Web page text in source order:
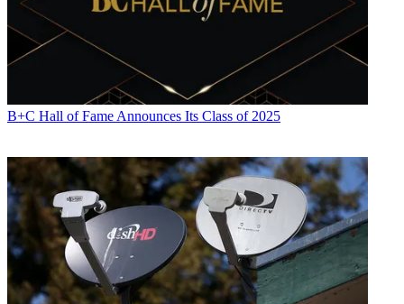
B+C Hall of Fame Announces Its Class of 2025